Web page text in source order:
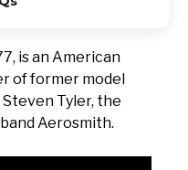
is an American
of former model
Tyler, the
Aerosmith.